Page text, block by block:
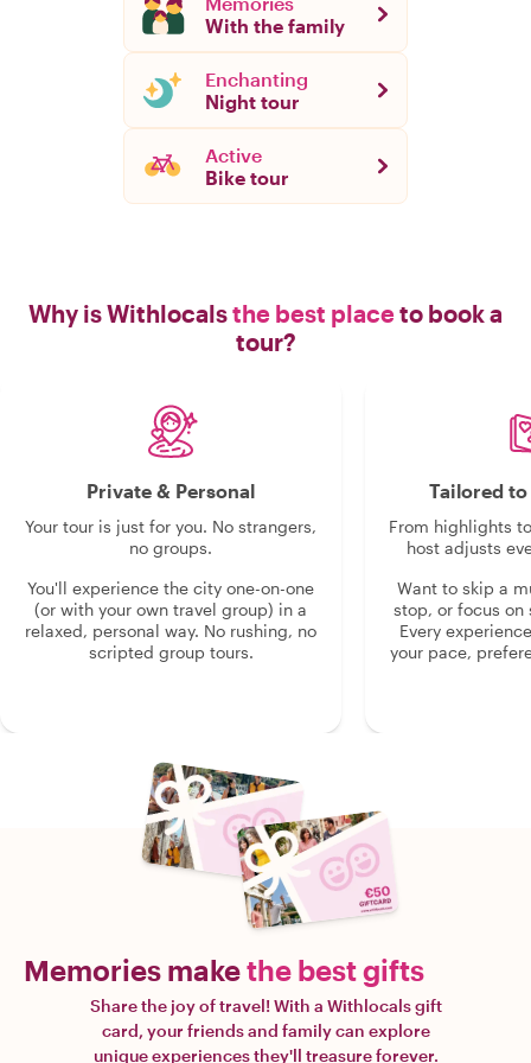
With the family
Enchanting
Night tour
Active
Bike tour
Why is Withlocalsthe best placeto book a
tour?
Private & Personal
Your tour is just for you. No strangers,
no groups.
You'll experience the city one-on-one
(or with your own travel group) in a
relaxed, personal way. No rushing, no
scripted group tours.
Tailored
From highlights
host adjusts
Want to skip a
stop, or focus on
Every
your pace,
Memories makethe best gifts
Share the joy of travel! With a Withlocals gift
card, your friends and family can explore
unique experiences they'll treasure forever.